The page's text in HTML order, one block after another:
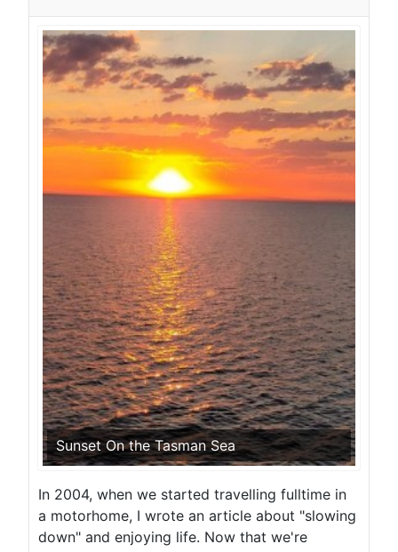
Sunset On the Tasman Sea
In 2004, when we started travelling fulltime in
a motorhome, I wrote an article about "slowing
down" and enjoying life. Now that we're